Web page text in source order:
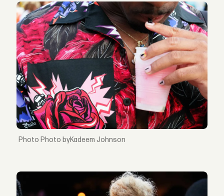
Photo byKadeem Johnson